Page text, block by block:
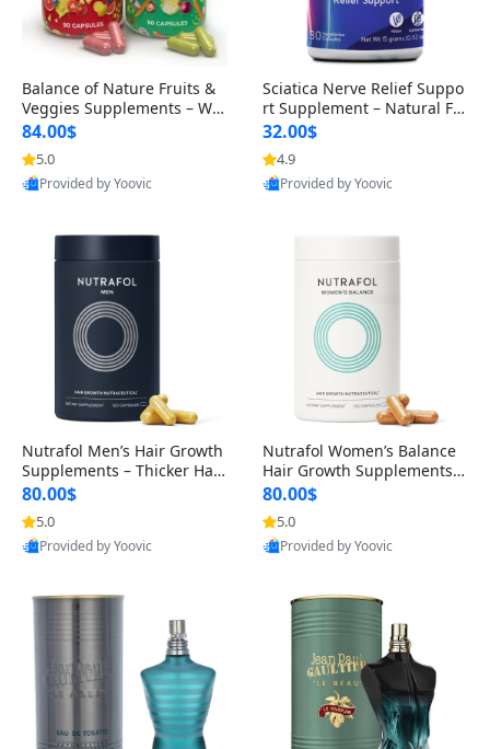
Balance of Nature Fruits &
Veggies Supplements – Wh
ole Food Capsules for Men,
Women & Kids (90 Fruit + 9
0 Veggie Capsules)
84.00$
5.0
Provided by Yoovic
Sciatica Nerve Relief Suppo
rt Supplement – Natural For
mula for Back, Hip & Leg Co
mfort and Mobility 30 Caps
ules
32.00$
4.9
Provided by Yoovic
Nutrafol Men’s Hair Growth
Supplements – Thicker Hair
& Scalp Support 1 Month S
upply 120 Capsules
80.00$
5.0
Provided by Yoovic
Nutrafol Women’s Balance
Hair Growth Supplements 4
5+ – Thicker Hair & Scalp Su
pport 1 Month Supply 120 c
apsules
80.00$
5.0
Provided by Yoovic